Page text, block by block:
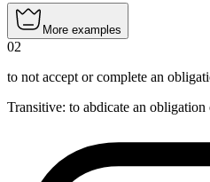
More examples
02
to not accept or complete an
Transitive: to abdicate an obligation